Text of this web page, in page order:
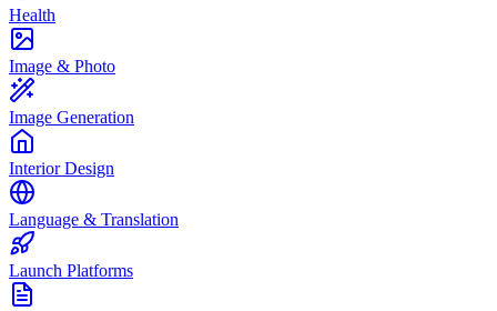
Health
Image & Photo
Image Generation
Interior Design
Language & Translation
Launch Platforms